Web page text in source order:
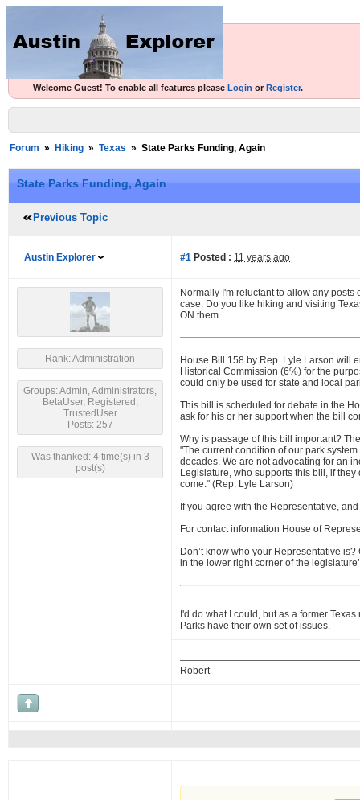
Welcome Guest! To enable all features please Login or Register.
Forum » Hiking » Texas » State Parks Funding, Again
State Parks Funding, Again
Previous Topic
Austin Explorer #1 Posted : 11 years ago
Rank: Administration
Groups: Admin, Administrators,
BetaUser, Registered,
TrustedUser
Posts: 257
Was thanked: 4 time(s) in 3
post(s)
Normally I'm reluctant to allow any
case. Do you like hiking and visiting
ON them.
House Bill 158 by Rep. Lyle Larson will
Historical Commission (6%) for the
could only be used for state and local
This bill is scheduled for debate in the
ask for his or her support when the bill
Why is passage of this bill important?
"The current condition of our park
decades. We are not advocating for an
Legislature, who supports this bill, if
come." (Rep. Lyle Larson)
If you agree with the Representative,
For contact information House of
Don’t know who your Representative is?
in the lower right corner of the
I'd do what I could, but as a former
Parks have their own set of issues.
Robert